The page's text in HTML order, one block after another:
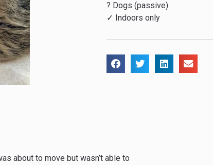
? Dogs (passive)
✓ Indoors only
about to move but wasn’t able to